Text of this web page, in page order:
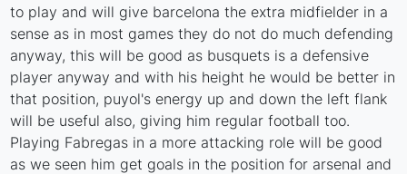
to play and will give barcelona the extra midfielder in a
sense as in most games they do not do much defending
anyway, this will be good as busquets is a defensive
player anyway and with his height he would be better in
that position, puyol's energy up and down the left flank
will be useful also, giving him regular football too.
Playing Fabregas in a more attacking role will be good
as we seen him get goals in the position for arsenal and